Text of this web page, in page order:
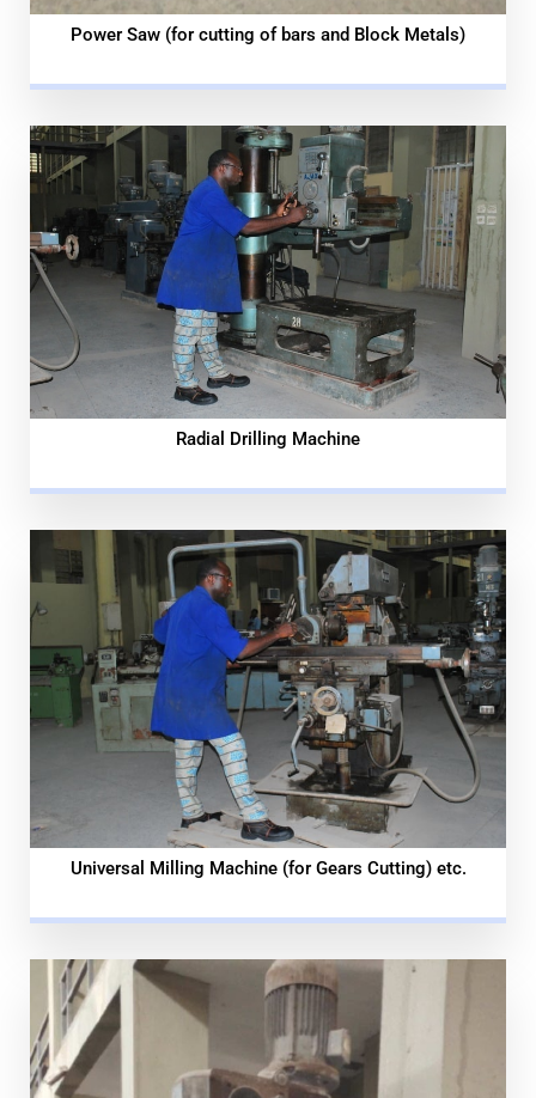
Power Saw (for cutting of bars and Block Metals)
Radial Drilling Machine
Universal Milling Machine (for Gears Cutting) etc.